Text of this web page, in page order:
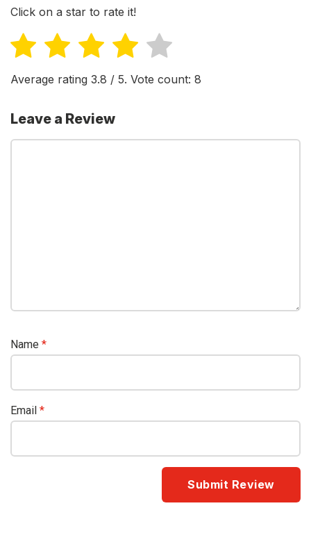
Click on a star to rate it!
Average rating 3.8 / 5. Vote count: 8
Leave a Review
Name *
Email *